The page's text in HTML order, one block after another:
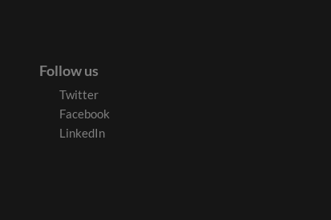
Follow us
Twitter
Facebook
LinkedIn